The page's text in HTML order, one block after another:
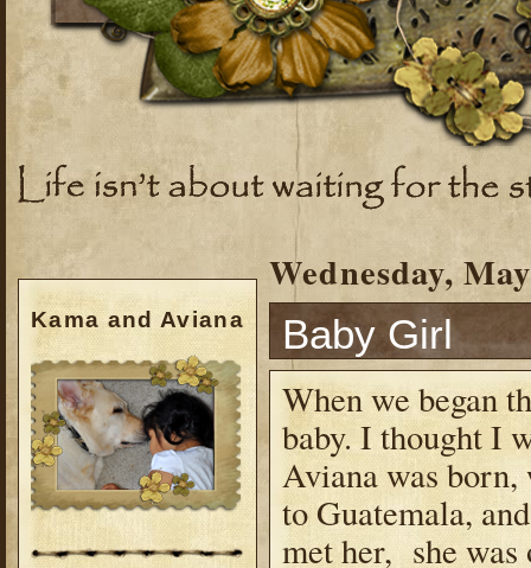
Kama and Aviana
Wednesday,
Baby Girl
When we began
baby. I thought I
Aviana was
to Guatemala,
met her, she was